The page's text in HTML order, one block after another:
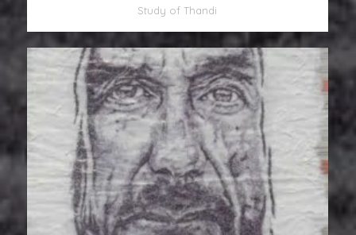
Study of Thandi